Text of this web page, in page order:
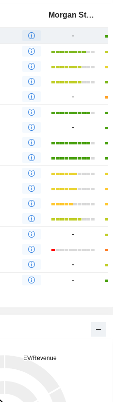
Morgan Stanley
-
-
-
-
-
-